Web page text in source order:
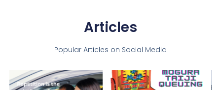
Articles
Popular Articles on Social Media